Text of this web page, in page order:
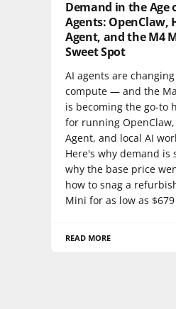
Demand in the Age
Agents: OpenClaw,
Agent, and the M4
Sweet Spot
AI agents are
compute — and the
is becoming the go-to
for running OpenClaw,
Agent, and local AI
Here's why demand is
why the base price
how to snag a
Mini for as low as
READ MORE